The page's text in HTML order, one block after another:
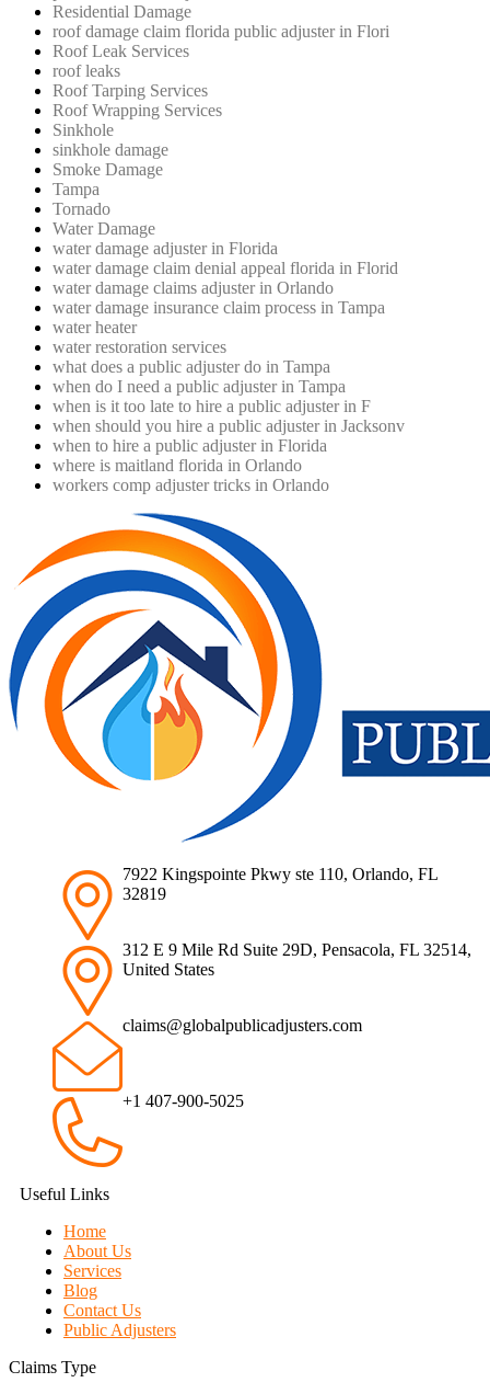
Residential Damage
roof damage claim florida public adjuster in Flori
Roof Leak Services
roof leaks
Roof Tarping Services
Roof Wrapping Services
Sinkhole
sinkhole damage
Smoke Damage
Tampa
Tornado
Water Damage
water damage adjuster in Florida
water damage claim denial appeal florida in Florid
water damage claims adjuster in Orlando
water damage insurance claim process in Tampa
water heater
water restoration services
what does a public adjuster do in Tampa
when do I need a public adjuster in Tampa
when is it too late to hire a public adjuster in F
when should you hire a public adjuster in Jacksonv
when to hire a public adjuster in Florida
where is maitland florida in Orlando
workers comp adjuster tricks in Orlando
7922 Kingspointe Pkwy ste 110, Orlando, FL
32819
312 E 9 Mile Rd Suite 29D, Pensacola, FL 32514,
United States
claims@globalpublicadjusters.com
+1 407-900-5025
Useful Links
Home
About Us
Services
Blog
Contact Us
Public Adjusters
Claims Type